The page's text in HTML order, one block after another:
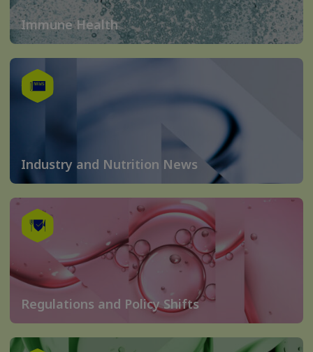
Immune Health
Industry and Nutrition News
Regulations and Policy Shifts